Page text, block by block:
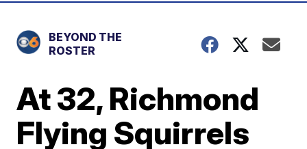
BEYOND THE
ROSTER
At 32, Richmond
Flying Squirrels